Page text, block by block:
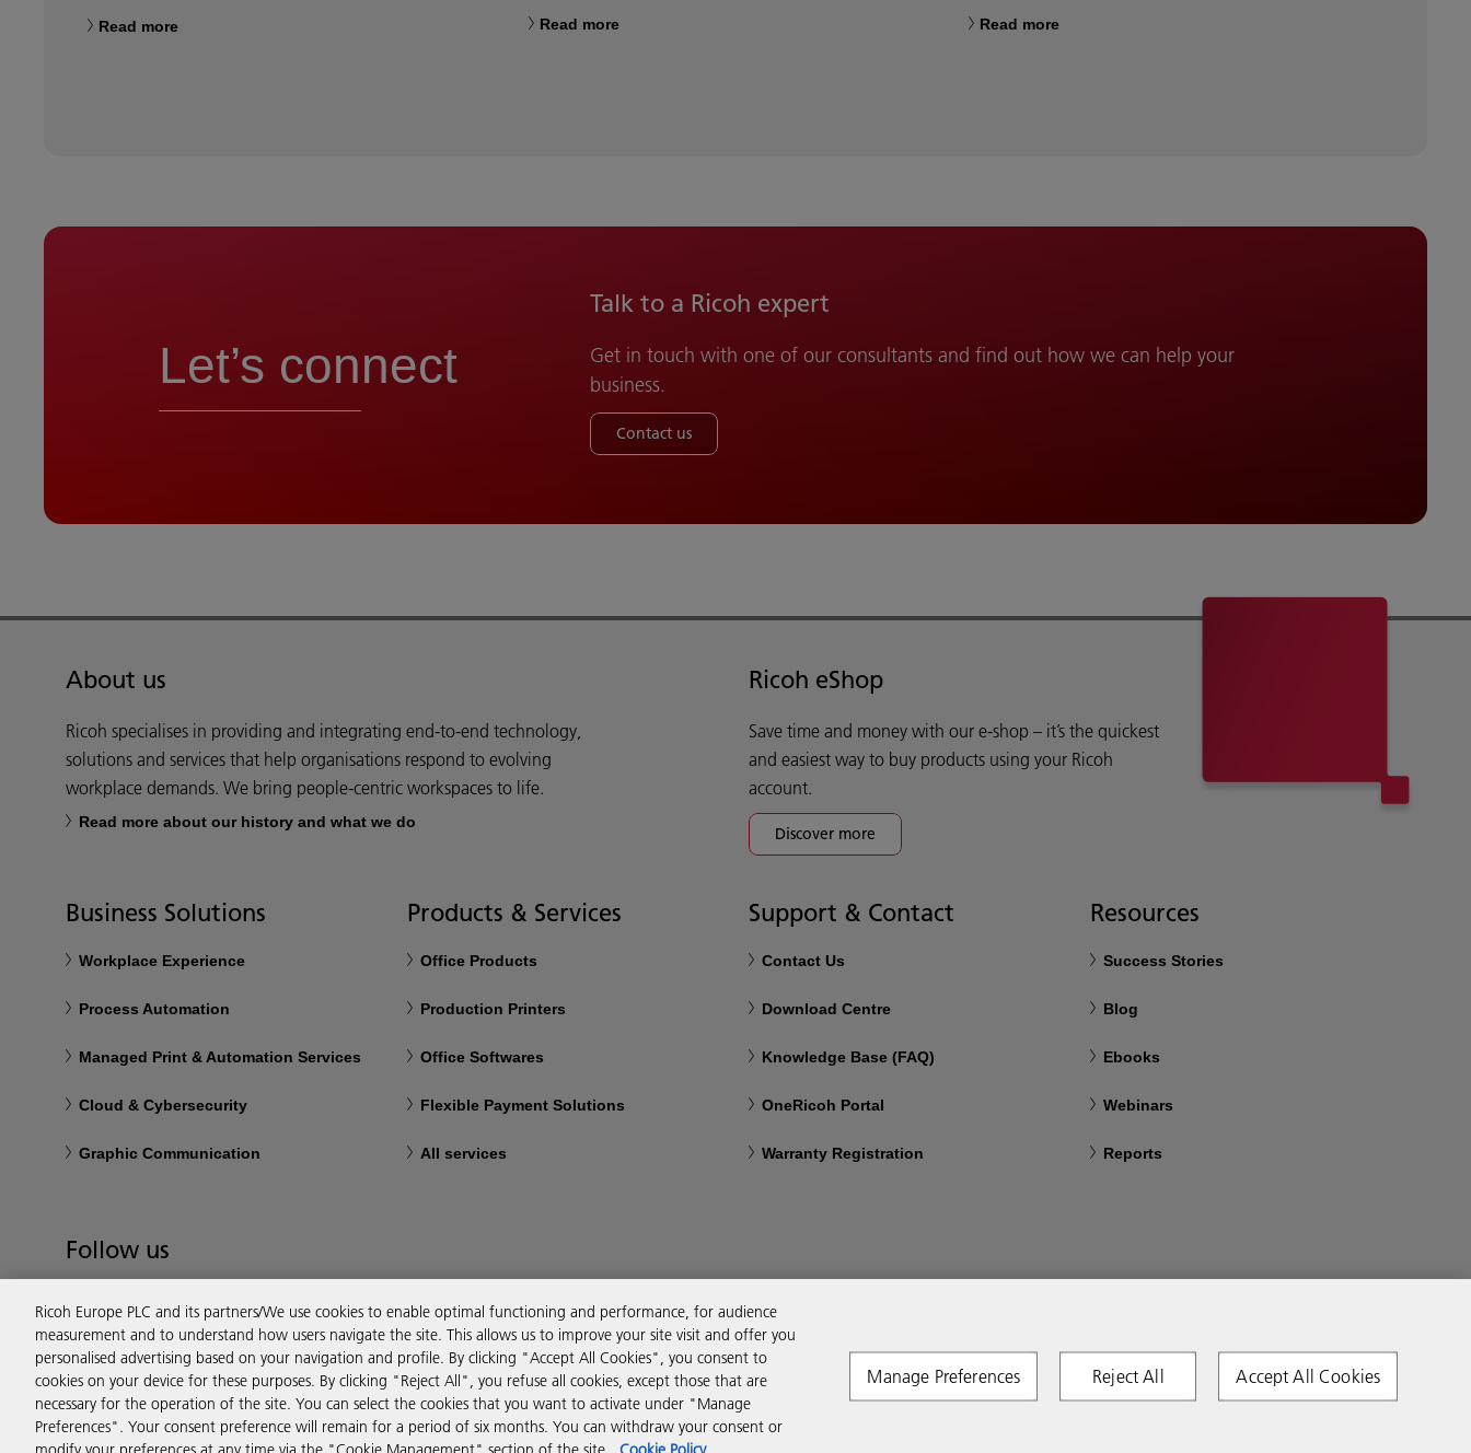
Read more Read more Read more
Let’s connect
Talk to a Ricoh expert
Get in touch with one of our consultants and find out how we can help your
business.
Contact us
About us
Ricoh specialises in providing and integrating end-to-end technology,
solutions and services that help organisations respond to evolving
workplace demands. We bring people-centric workspaces to life.
Read more about our history and what we do
Ricoh eShop
Save time and money with our e-shop – it’s the quickest
and easiest way to buy products using your Ricoh
account.
Discover more
Business Solutions
Workplace Experience
Process Automation
Managed Print & Automation Services
Cloud & Cybersecurity
Graphic Communication
Products & Services
Office Products
Production Printers
Office Softwares
Flexible Payment Solutions
All services
Support & Contact
Contact Us
Download Centre
Knowledge Base (FAQ)
OneRicoh Portal
Warranty Registration
Resources
Success Stories
Blog
Ebooks
Webinars
Reports
Follow us
Ricoh Europe PLC and its partners/We use cookies to enable optimal functioning and performance, for audience
measurement and to understand how users navigate the site. This allows us to improve your site visit and offer you
personalised advertising based on your navigation and profile. By clicking "Accept All Cookies", you consent to
cookies on your device for these purposes. By clicking "Reject All", you refuse all cookies, except those that are
necessary for the operation of the site. You can select the cookies that you want to activate under "Manage
Preferences". Your consent preference will remain for a period of six months. You can withdraw your consent or
Manage Preferences Reject All Accept All Cookies